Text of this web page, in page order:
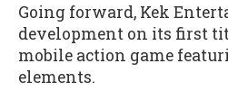
Going forward, Kek
development on its first
mobile action game
elements.